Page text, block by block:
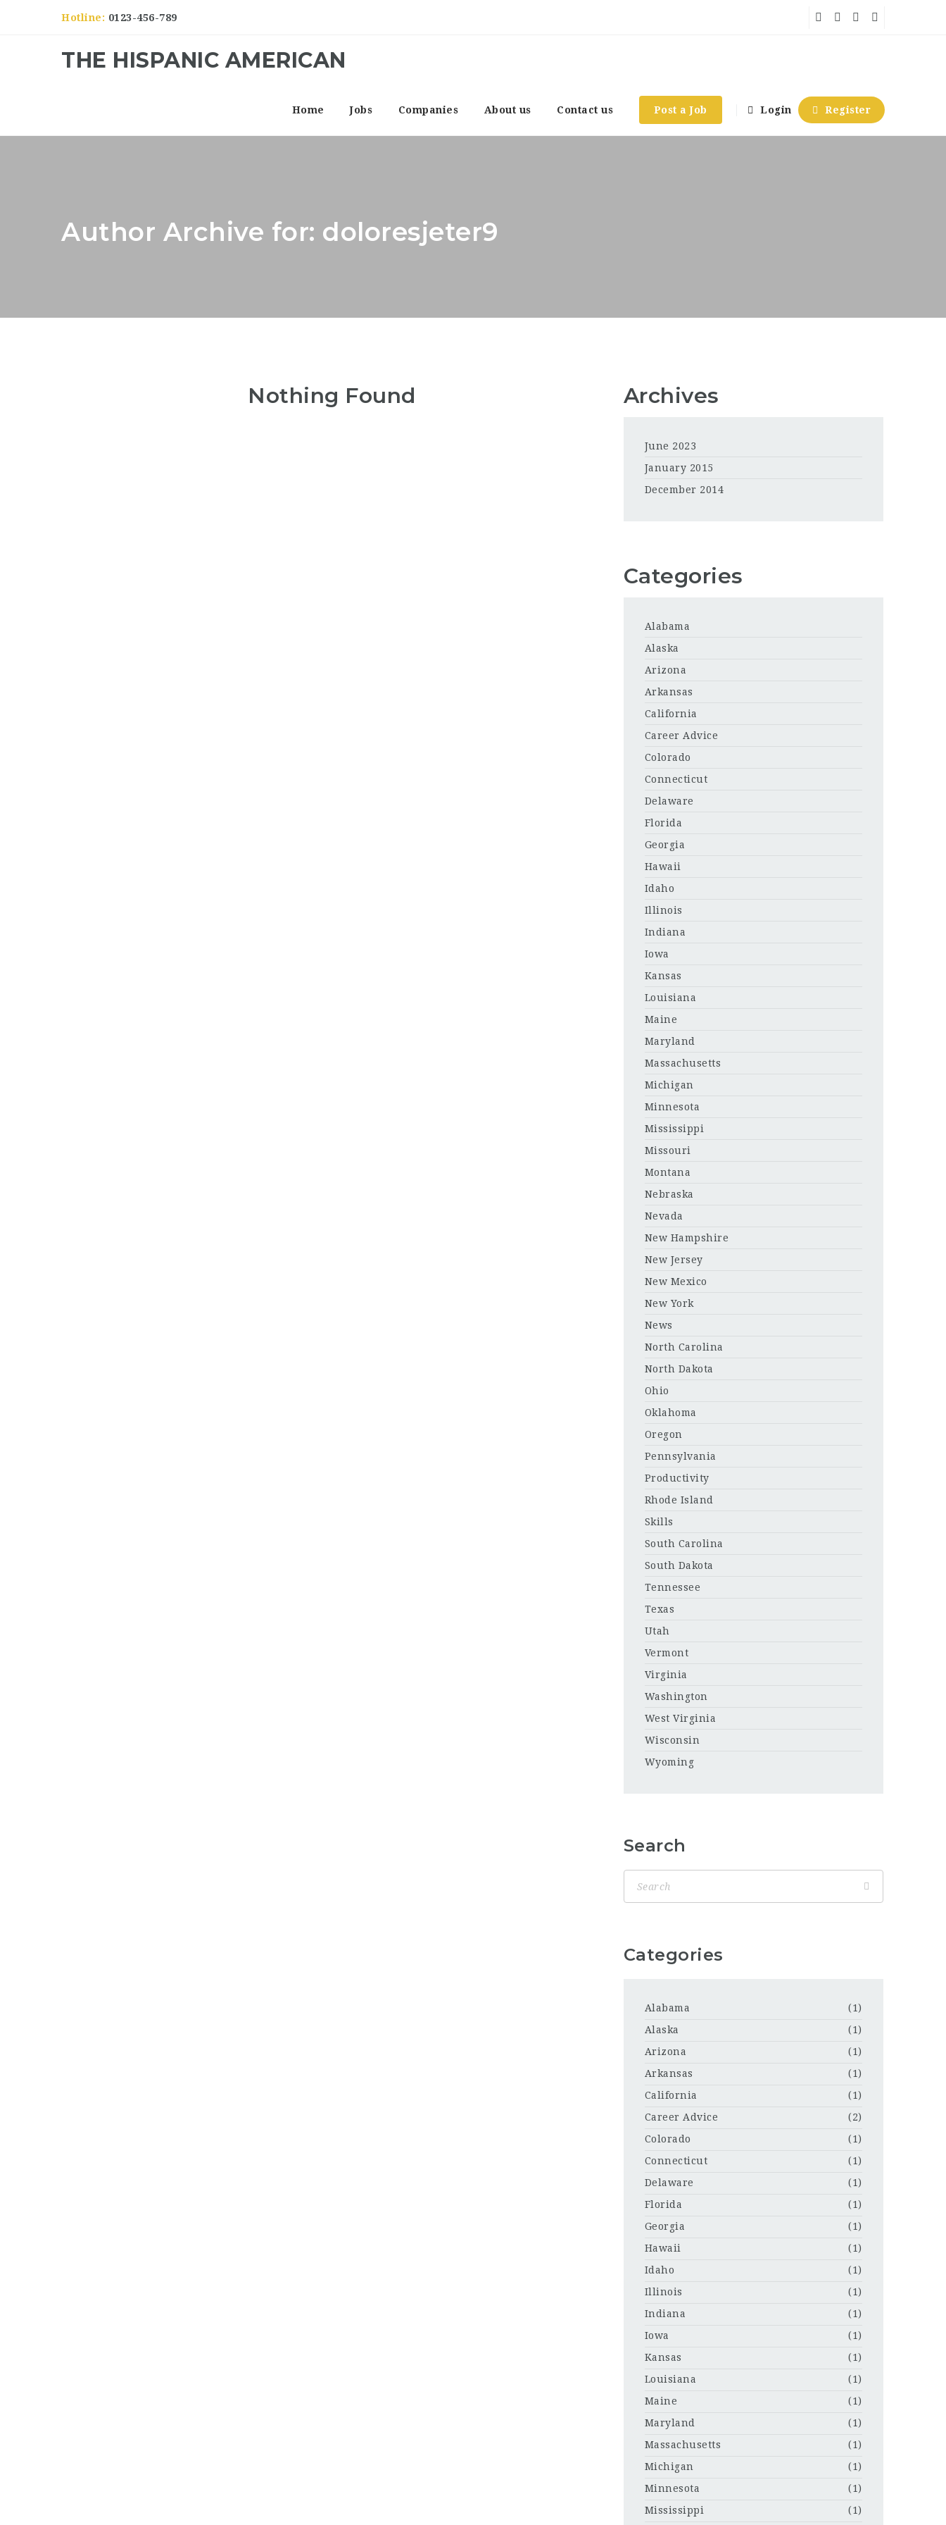
Hotline: 0123-456-789
THE HISPANIC AMERICAN
Home Jobs Companies About us Contact us Post a Job Login Register
Author Archive for: doloresjeter9
Nothing Found Archives
June 2023
January 2015
December 2014
Categories
Alabama
Alaska
Arizona
Arkansas
California
Career Advice
Colorado
Connecticut
Delaware
Florida
Georgia
Hawaii
Idaho
Illinois
Indiana
Iowa
Kansas
Louisiana
Maine
Maryland
Massachusetts
Michigan
Minnesota
Mississippi
Missouri
Montana
Nebraska
Nevada
New Hampshire
New Jersey
New Mexico
New York
News
North Carolina
North Dakota
Ohio
Oklahoma
Oregon
Pennsylvania
Productivity
Rhode Island
Skills
South Carolina
South Dakota
Tennessee
Texas
Utah
Vermont
Virginia
Washington
West Virginia
Wisconsin
Wyoming
Search
Categories
Alabama
(1)
Alaska
(1)
Arizona
(1)
Arkansas
(1)
California
(1)
Career Advice
(2)
Colorado
(1)
Connecticut
(1)
Delaware
(1)
Florida
(1)
Georgia
(1)
Hawaii
(1)
Idaho
(1)
Illinois
(1)
Indiana
(1)
Iowa
(1)
Kansas
(1)
Louisiana
(1)
Maine
(1)
Maryland
(1)
Massachusetts
(1)
Michigan
(1)
Minnesota
(1)
Mississippi
(1)